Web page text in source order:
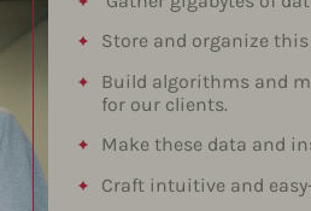
Store and organize
Build algorithms and
for our clients.
Make these data and
Craft intuitive and